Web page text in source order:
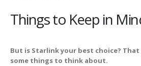
Things to Keep in
But is Starlink your best choice? That
some things to think about.